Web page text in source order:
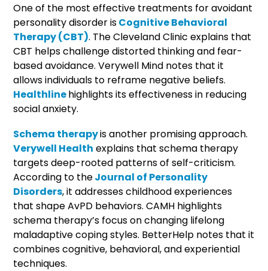
One of the most effective treatments for avoidant
personality disorder isCognitive Behavioral
Therapy (CBT). The Cleveland Clinic explains that
CBT helps challenge distorted thinking and fear-
based avoidance. Verywell Mind notes that it
allows individuals to reframe negative beliefs.
Healthlinehighlights its effectiveness in reducing
social anxiety.
Schema therapyis another promising approach.
Verywell Health explains that schema therapy
targets deep-rooted patterns of self-criticism.
According to theJournal of Personality
Disorders, it addresses childhood experiences
that shape AvPD behaviors. CAMH highlights
schema therapy’s focus on changing lifelong
maladaptive coping styles. BetterHelp notes that it
combines cognitive, behavioral, and experiential
techniques.